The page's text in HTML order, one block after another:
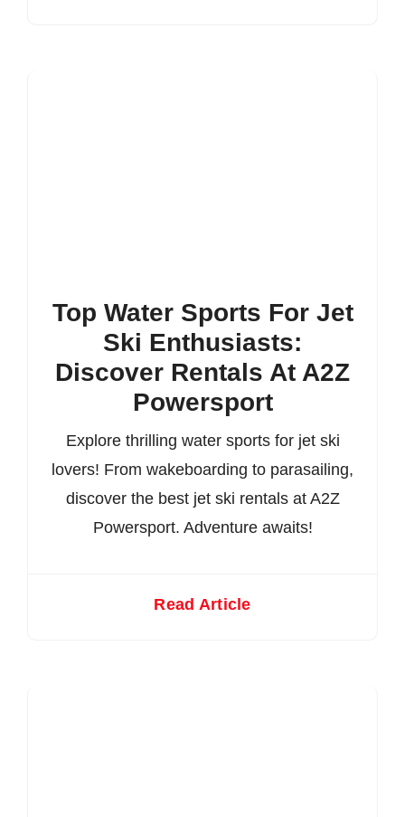
Top Water Sports For Jet
Ski Enthusiasts:
Discover Rentals At A2Z
Powersport
Explore thrilling water sports for jet ski
lovers! From wakeboarding to parasailing,
discover the best jet ski rentals at A2Z
Powersport. Adventure awaits!
Read Article